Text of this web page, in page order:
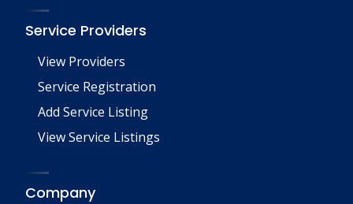
Service Providers
View Providers
Service Registration
Add Service Listing
View Service Listings
Company